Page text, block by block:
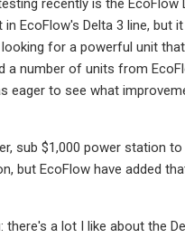
recently is the EcoFlow
EcoFlow's Delta 3 line, but
for a powerful unit
a number of units from
eager to see what
sub $1,000 power station
but EcoFlow have added
there's a lot I like about the